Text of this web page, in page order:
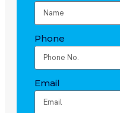
Phone
Email